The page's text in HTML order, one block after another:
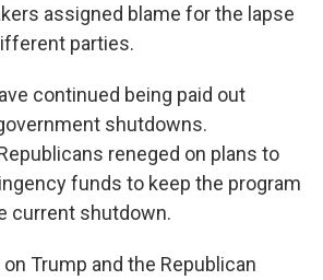
assigned blame for the lapse
parties.
continued being paid out
shutdowns.
reneged on plans to
funds to keep the program
current shutdown.
Trump and the Republican